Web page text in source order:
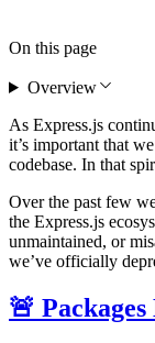
As Express.js
it’s important that
codebase. In that
Over the past few
the Express.js
unmaintained, or
we’ve officially
🚨
On this page
Overview